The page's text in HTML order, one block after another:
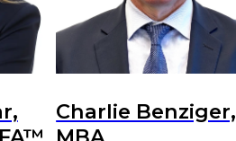
Charlie Benziger,